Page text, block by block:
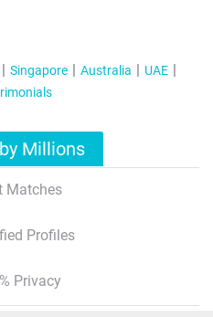
Singapore Australia
UAE
Millions
Matches
Profiles
Privacy